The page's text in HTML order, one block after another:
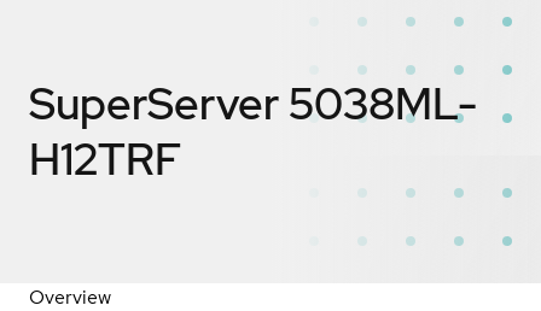
SuperServer 5038ML-
H12TRF
Overview